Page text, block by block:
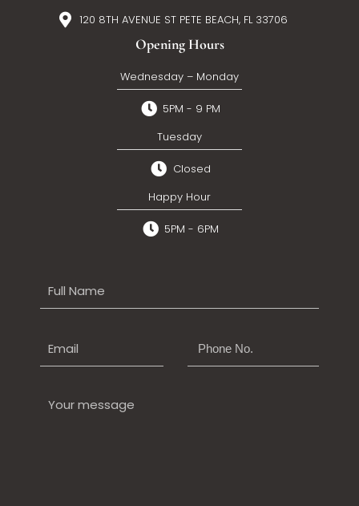
120 8TH AVENUE ST PETE BEACH, FL 33706
Opening Hours
Wednesday – Monday
5PM - 9 PM
Tuesday
Closed
Happy Hour
5PM - 6PM